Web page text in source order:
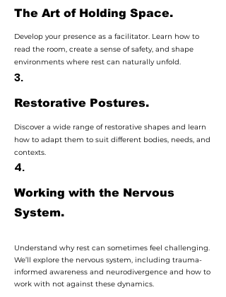
The Art of Holding Space.
Develop your presence as a facilitator. Learn how to
read the room, create a sense of safety, and shape
environments where rest can naturally unfold.
3.
Restorative Postures.
Discover a wide range of restorative shapes and learn
how to adapt them to suit different bodies, needs, and
contexts.
4.
Working with the Nervous
System.
Understand why rest can sometimes feel challenging.
We’ll explore the nervous system, including trauma-
informed awareness and neurodivergence and how to
work with not against these dynamics.